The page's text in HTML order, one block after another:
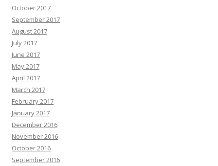
October 2017
September 2017
August 2017
July 2017
June 2017
May 2017
April 2017
March 2017
February 2017
January 2017
December 2016
November 2016
October 2016
September 2016